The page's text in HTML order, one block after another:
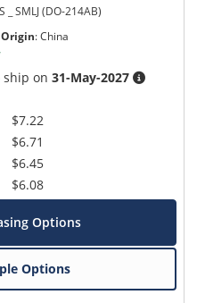
_ SMLJ (DO-214AB)
:China
ship on31-May-2027
$7.22
$6.71
$6.45
$6.08
Options
Options